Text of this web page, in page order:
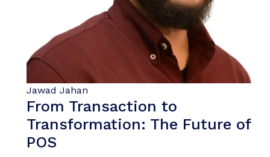
Jawad Jahan
From Transaction to
Transformation: The Future of
POS